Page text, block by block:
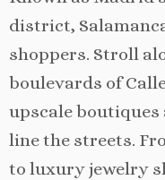
district,
shoppers. Stroll
boulevards of
upscale
line the streets.
to luxury jewelry